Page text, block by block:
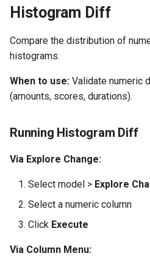
Histogram Diff
Compare the distribution of
histograms.
When to use: Validate numeric
(amounts, scores, durations).
Running Histogram Diff
Via Explore Change:
Select model > Explore
Select a numeric column
Click Execute
Via Column Menu: